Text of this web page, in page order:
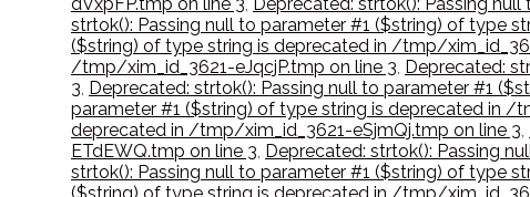
dVxpFP.tmp on line 3, Deprecated: strtok(): Passing
strtok(): Passing null to parameter #1 ($string) of type
($string) of type string is deprecated in /tmp/
/tmp/xim_id_3621-eJqcjP.tmp on line 3, Deprecated:
3, Deprecated: strtok(): Passing null to parameter #1
parameter #1 ($string) of type string is deprecated in /
deprecated in /tmp/xim_id_3621-eSjmQj.tmp on line 3,
ETdEWQ.tmp on line 3, Deprecated: strtok(): Passing
strtok(): Passing null to parameter #1 ($string) of type